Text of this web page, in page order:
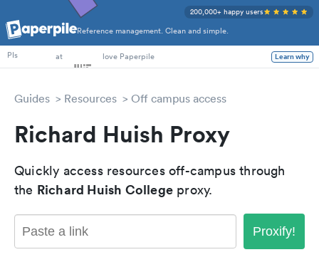
Reference management. Clean and simple.
200,000+ happy users
PhD Students
PIs
at love Paperpile Learn why
Guides Resources Off campus access
Richard Huish Proxy
Quickly access resources off-campus through
the Richard Huish College proxy.
Proxify!